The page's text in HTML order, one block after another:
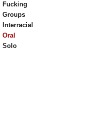
Fucking
Groups
Interracial
Oral
Solo